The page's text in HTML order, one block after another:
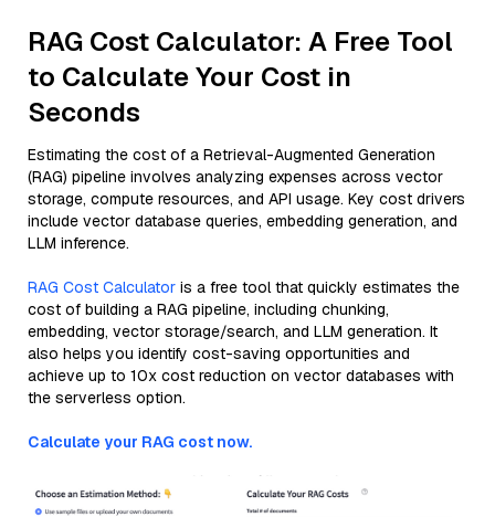
RAG Cost Calculator: A Free Tool
to Calculate Your Cost in
Seconds
Estimating the cost of a Retrieval-Augmented Generation
(RAG) pipeline involves analyzing expenses across vector
storage, compute resources, and API usage. Key cost drivers
include vector database queries, embedding generation, and
LLM inference.
RAG Cost Calculator is a free tool that quickly estimates the
cost of building a RAG pipeline, including chunking,
embedding, vector storage/search, and LLM generation. It
also helps you identify cost-saving opportunities and
achieve up to 10x cost reduction on vector databases with
the serverless option.
Calculate your RAG cost now.